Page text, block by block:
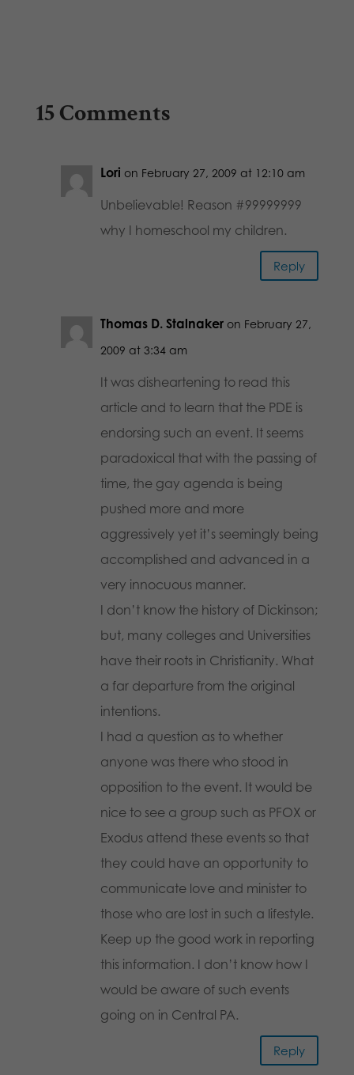
15 Comments
Lori on February 27, 2009 at 12:10 am
Unbelievable! Reason #99999999
why I homeschool my children.
Reply
Thomas D. Stalnaker on February 27,
2009 at 3:34 am
It was disheartening to read this
article and to learn that the PDE is
endorsing such an event. It seems
paradoxical that with the passing of
time, the gay agenda is being
pushed more and more
aggressively yet it’s seemingly being
accomplished and advanced in a
very innocuous manner.
I don’t know the history of Dickinson;
but, many colleges and Universities
have their roots in Christianity. What
a far departure from the original
intentions.
I had a question as to whether
anyone was there who stood in
opposition to the event. It would be
nice to see a group such as PFOX or
Exodus attend these events so that
they could have an opportunity to
communicate love and minister to
those who are lost in such a lifestyle.
Keep up the good work in reporting
this information. I don’t know how I
would be aware of such events
going on in Central PA.
Reply